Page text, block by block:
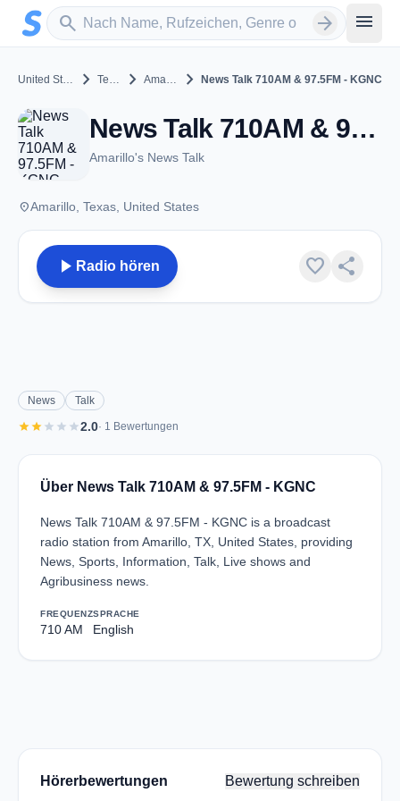
Zum Hauptinhalt springen
search
Sender suchen arrow_forward menu
United States chevron_right Texas chevron_right Amarillo chevron_rightNews Talk 710AM & 97.5FM - KGNC
News Talk 710AM & 97.5FM - KGNC - AM 710 - Amarillo, TX
Amarillo's News Talk
placeAmarillo, Texas, United States
play_arrow Radio hören favorite share
News Talk
starstarstar star star2.0· 1 Bewertungen
Über News Talk 710AM & 97.5FM - KGNC
News Talk 710AM & 97.5FM - KGNC is a broadcast
radio station from Amarillo, TX, United States, providing
News, Sports, Information, Talk, Live shows and
Agribusiness news.
FREQUENZ
710 AM
SPRACHE
English
Hörerbewertungen Bewertung schreiben